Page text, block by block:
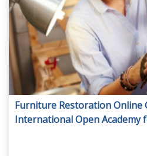
Furniture Restoration Online
International Open Academy